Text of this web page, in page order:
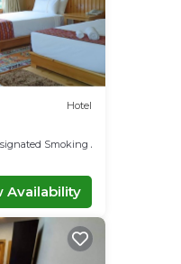
Hotel
Smoking Area
Availability